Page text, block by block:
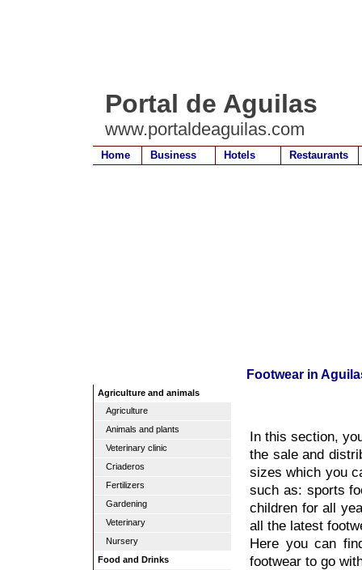
Portal de Aguilas
www.portaldeaguilas.com
Home Business Hotels Restaurants
Footwear in
Agriculture and animals
Agriculture
Animals and plants
Veterinary clinic
Criaderos
Fertilizers
Gardening
Veterinary
Nursery
Food and Drinks
In this section,
the sale and
sizes which you
such as: sports
children for all
all the latest
Here you can
footwear to go